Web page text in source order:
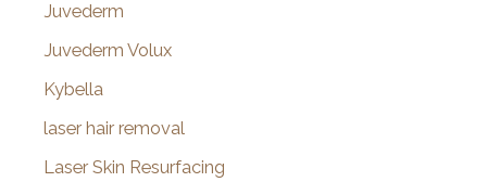
Juvederm
Juvederm Volux
Kybella
laser hair removal
Laser Skin Resurfacing